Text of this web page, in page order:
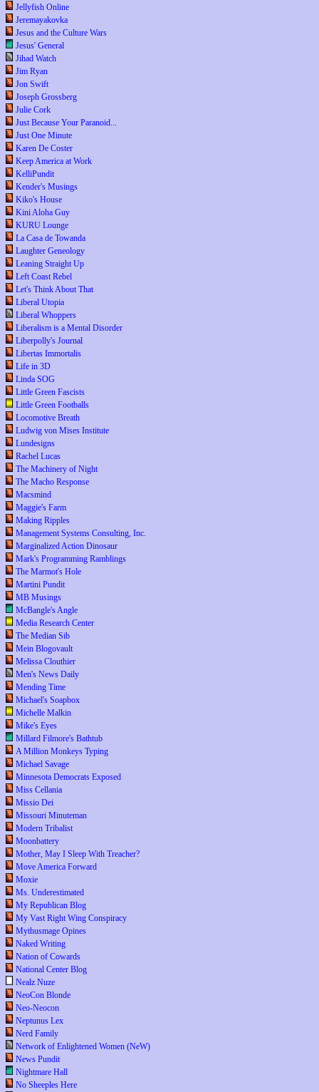
Jellyfish Online
Jeremayakovka
Jesus and the Culture Wars
Jesus' General
Jihad Watch
Jim Ryan
Jon Swift
Joseph Grossberg
Julie Cork
Just Because Your Paranoid...
Just One Minute
Karen De Coster
Keep America at Work
KelliPundit
Kender's Musings
Kiko's House
Kini Aloha Guy
KURU Lounge
La Casa de Towanda
Laughter Geneology
Leaning Straight Up
Left Coast Rebel
Let's Think About That
Liberal Utopia
Liberal Whoppers
Liberalism is a Mental Disorder
Liberpolly's Journal
Libertas Immortalis
Life in 3D
Linda SOG
Little Green Fascists
Little Green Footballs
Locomotive Breath
Ludwig von Mises Institute
Lundesigns
Rachel Lucas
The Machinery of Night
The Macho Response
Macsmind
Maggie's Farm
Making Ripples
Management Systems Consulting, Inc.
Marginalized Action Dinosaur
Mark's Programming Ramblings
The Marmot's Hole
Martini Pundit
MB Musings
McBangle's Angle
Media Research Center
The Median Sib
Mein Blogovault
Melissa Clouthier
Men's News Daily
Mending Time
Michael's Soapbox
Michelle Malkin
Mike's Eyes
Millard Filmore's Bathtub
A Million Monkeys Typing
Michael Savage
Minnesota Democrats Exposed
Miss Cellania
Missio Dei
Missouri Minuteman
Modern Tribalist
Moonbattery
Mother, May I Sleep With Treacher?
Move America Forward
Moxie
Ms. Underestimated
My Republican Blog
My Vast Right Wing Conspiracy
Mythusmage Opines
Naked Writing
Nation of Cowards
National Center Blog
Nealz Nuze
NeoCon Blonde
Neo-Neocon
Neptunus Lex
Nerd Family
Network of Enlightened Women (NeW)
News Pundit
Nightmare Hall
No Sheeples Here